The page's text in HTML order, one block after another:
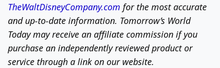
TheWaltDisneyCompany.com for the most accurate
and up-to-date information. Tomorrow’s World
Today may receive an affiliate commission if you
purchase an independently reviewed product or
service through a link on our website.